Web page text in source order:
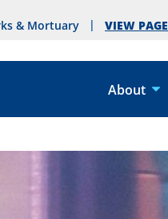
& Mortuary VIEW PAGE
About